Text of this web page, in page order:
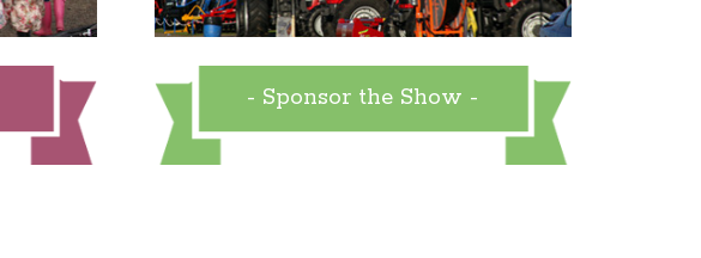
- Sponsor the Show -